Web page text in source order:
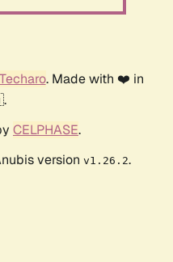
Techaro. Made with ❤️ in
CELPHASE.
version v1.26.2.